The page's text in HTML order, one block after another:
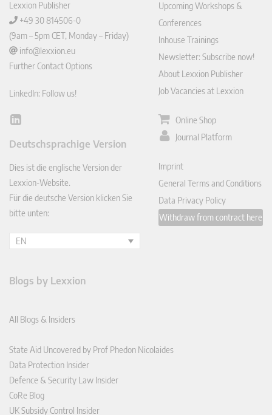
Lexxion Publisher
+49 30 814506-0
(9am – 5pm CET, Monday – Friday)
info@lexxion.eu
Further Contact Options
LinkedIn: Follow us!
Lin
In
Deutschsprachige Version
Dies ist die englische Version der
Lexxion-Website.
Für die deutsche Version klicken Sie
bitte unten:
EN
Upcoming Workshops &
Conferences
Inhouse Trainings
Newsletter: Subscribe now!
About Lexxion Publisher
Job Vacancies at Lexxion
Online Shop
Journal Platform
Imprint
General Terms and Conditions
Data Privacy Policy
Withdraw from contract here
Blogs by Lexxion
All Blogs & Insiders
State Aid Uncovered by Prof Phedon Nicolaides
Data Protection Insider
Defence & Security Law Insider
CoRe Blog
UK Subsidy Control Insider